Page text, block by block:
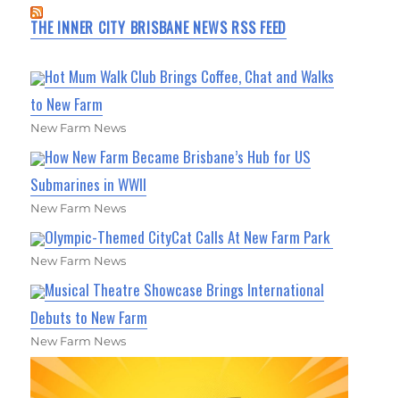
THE INNER CITY BRISBANE NEWS RSS FEED
Hot Mum Walk Club Brings Coffee, Chat and Walks
to New Farm
New Farm News
How New Farm Became Brisbane’s Hub for US
Submarines in WWII
New Farm News
Olympic-Themed CityCat Calls At New Farm Park
New Farm News
Musical Theatre Showcase Brings International
Debuts to New Farm
New Farm News